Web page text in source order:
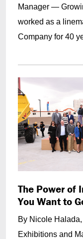
Manager —
worked as a
Company for 40
The Power of
You Want to
By Nicole Halada,
Exhibitions and